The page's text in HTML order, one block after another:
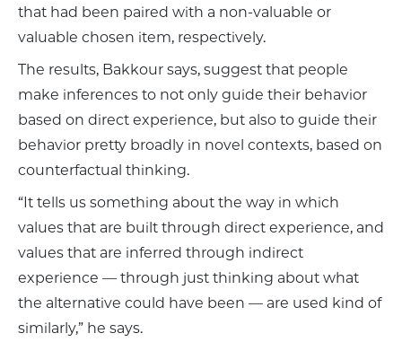
that had been paired with a non-valuable or
valuable chosen item, respectively.
The results, Bakkour says, suggest that people
make inferences to not only guide their behavior
based on direct experience, but also to guide their
behavior pretty broadly in novel contexts, based on
counterfactual thinking.
“It tells us something about the way in which
values that are built through direct experience, and
values that are inferred through indirect
experience — through just thinking about what
the alternative could have been — are used kind of
similarly,” he says.